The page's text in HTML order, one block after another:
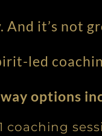
it’s not
led
options
coaching